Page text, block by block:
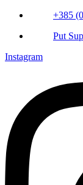
+385
Put
Instagram